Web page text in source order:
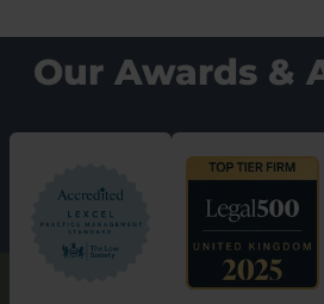
Our Awards &